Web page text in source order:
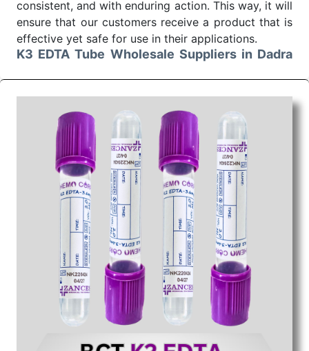
consistent, and with enduring action. This way, it will
ensure that our customers receive a product that is
effective yet safe for use in their applications.
K3 EDTA Tube Wholesale Suppliers in Dadra
We are the superiorK3 EDTA Tube Wholesale
Suppliers in Dadra and Nagar Haveli. Our products
are delivered in bulk with the assurance of timely
execution of their orders. We ensure safe and secure
packaging for our merchandise so that the customer
receives it without any form of damage or
contamination whatsoever. We as the genuine K3
EDTA Tube Wholesale Suppliers in Dadra and Nagar
Haveli undertake to offer not only reliable but
economical solutions to our clients. We are very
much customer-oriented and ensure that the
processing of every order is smooth. The K3
EDTA Tube provided by us finds a perfect
application in various sectors.
K3 EDTA Tube Exporters From India
Choose us for all the needs of your
K3 EDTA Tube
Exporters From India. Our K3 EDTA Tube has a